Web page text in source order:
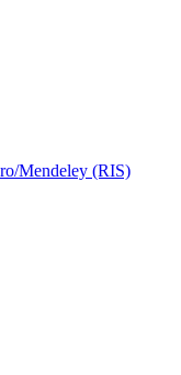
Mendeley (RIS)